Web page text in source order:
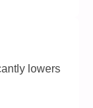
lowers